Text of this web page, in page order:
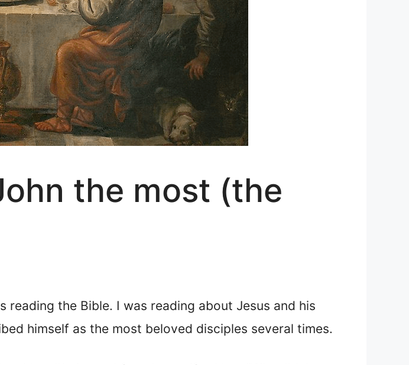
the most (the
the Bible. I was reading about Jesus and his
himself as the most beloved disciples several times.